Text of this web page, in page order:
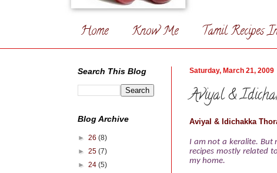
Home Know Me Tamil Recipes
Saturday, March 21, 2009
Aviyal &
Aviyal & Idichakka
I am nota keralite. But
recipes mostly related
my home.
Search This Blog
Blog Archive
► 26 (8)
► 25 (7)
► 24 (5)